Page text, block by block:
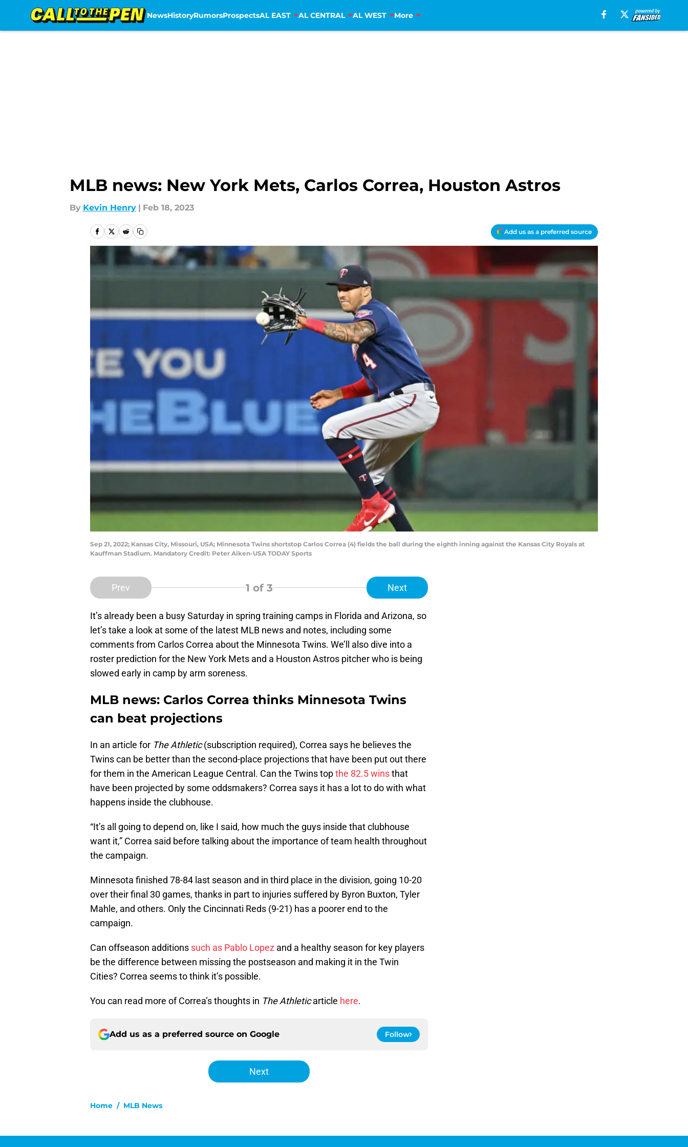
NewsHistoryRumorsProspectsAL EAST AL CENTRAL AL WEST More
MLB news: New York Mets, Carlos Correa, Houston Astros
By Kevin Henry | Feb 18, 2023
Add us as a preferred source
Sep 21, 2022; Kansas City, Missouri, USA; Minnesota Twins shortstop Carlos Correa (4) fields the ball during the eighth inning against the Kansas City Royals at
Kauffman Stadium. Mandatory Credit: Peter Aiken-USA TODAY Sports
Prev 1 of 3 Next
It’s already been a busy Saturday in spring training camps in Florida and Arizona, so
let’s take a look at some of the latest MLB news and notes, including some
comments from Carlos Correa about the Minnesota Twins. We’ll also dive into a
roster prediction for the New York Mets and a Houston Astros pitcher who is being
slowed early in camp by arm soreness.
MLB news: Carlos Correa thinks Minnesota Twins
can beat projections
In an article for The Athletic(subscription required), Correa says he believes the
Twins can be better than the second-place projections that have been put out there
for them in the American League Central. Can the Twins topthe 82.5 winsthat
have been projected by some oddsmakers? Correa says it has a lot to do with what
happens inside the clubhouse.
“It’s all going to depend on, like I said, how much the guys inside that clubhouse
want it,” Correa said before talking about the importance of team health throughout
the campaign.
Minnesota finished 78-84 last season and in third place in the division, going 10-20
over their final 30 games, thanks in part to injuries suffered by Byron Buxton, Tyler
Mahle, and others. Only the Cincinnati Reds (9-21) has a poorer end to the
campaign.
Can offseason additions such as Pablo Lopez and a healthy season for key players
be the difference between missing the postseason and making it in the Twin
Cities? Correa seems to think it’s possible.
You can read more of Correa’s thoughts in The Athleticarticle here.
Add us as a preferred source on Google Follow
Next
Home / MLB News